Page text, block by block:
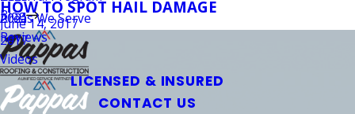
Areas We Serve
Blog
2021
2017
Reviews
Videos
LICENSED & INSURED
CONTACT US
HOW TO SPOT HAIL DAMAGE
June 14, 2017